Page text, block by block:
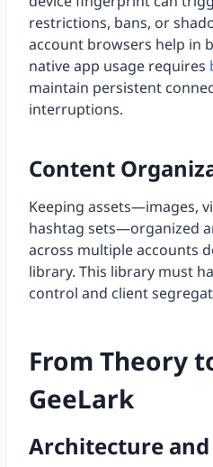
restrictions, bans, or
account browsers help in
native app usage requires
maintain persistent
interruptions.
Content
Keeping assets—images,
hashtag sets—organized
across multiple accounts
library. This library must
control and client
From Theory
GeeLark
Architecture